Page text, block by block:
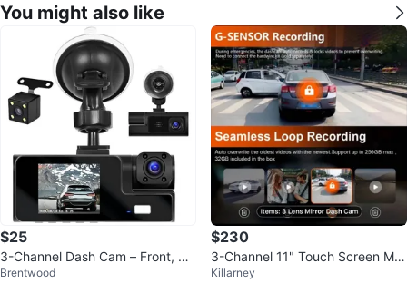
You might also like
$25
3-Channel Dash Cam – Front, Re
ar & Inside Camera
Brentwood
$230
3-Channel 11" Touch Screen Mirr
or Dash Cam for Cars & Trucks
Killarney